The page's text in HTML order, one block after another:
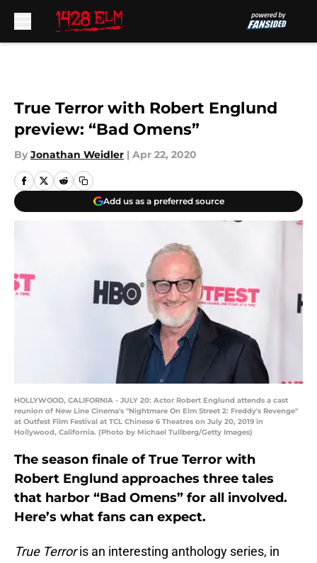
True Terror with Robert Englund
preview: “Bad Omens”
By Jonathan Weidler | Apr 22, 2020
Add us as a preferred source
HOLLYWOOD, CALIFORNIA - JULY 20: Actor Robert Englund attends a cast
reunion of New Line Cinema's "Nightmare On Elm Street 2: Freddy's Revenge"
at Outfest Film Festival at TCL Chinese 6 Theatres on July 20, 2019 in
Hollywood, California. (Photo by Michael Tullberg/Getty Images)
The season finale of True Terror with
Robert Englund approaches three tales
that harbor “Bad Omens” for all involved.
Here’s what fans can expect.
True Terroris an interesting anthology series, in